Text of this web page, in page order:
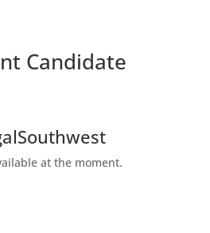
Candidate
at the moment.